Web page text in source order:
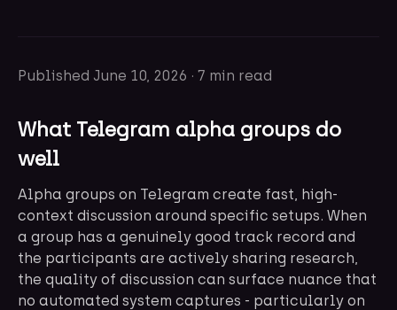
Published June 10, 2026 · 7 min read
What Telegram alpha groups do
well
Alpha groups on Telegram create fast, high-
context discussion around specific setups. When
a group has a genuinely good track record and
the participants are actively sharing research,
the quality of discussion can surface nuance that
no automated system captures - particularly on